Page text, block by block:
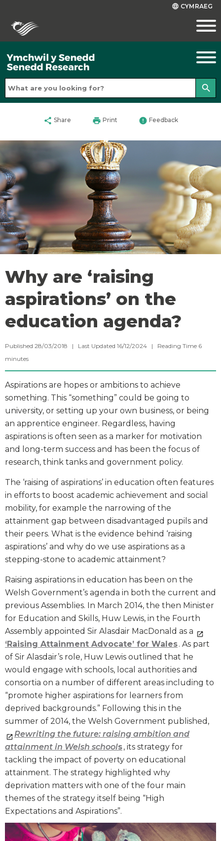
language CYMRAEG
search
share Share print Print error Feedback
Why are ‘raising
aspirations’ on the
education agenda?
Published 28/03/2018 | Last Updated 16/12/2024 | Reading Time 6
minutes
Aspirations are hopes or ambitions to achieve
something. This “something” could be going to
university, or setting up your own business, or being
an apprentice engineer. Regardless, having
aspirations is often seen as a marker for motivation
and long-term success and has been the focus of
research, think tanks and government policy.
The ‘raising of aspirations’ in education often features
in efforts to boost academic achievement and social
mobility, for example the narrowing of the
attainment gap between disadvantaged pupils and
their peers. What is the evidence behind ‘raising
aspirations’ and why do we use aspirations as a
stepping-stone to academic attainment?
Raising aspirations in education has been on the
Welsh Government’s agenda in both the current and
previous Assemblies. In March 2014, the then Minister
for Education and Skills, Huw Lewis, in the Fourth
Assembly appointed Sir Alasdair MacDonald as a
‘Raising Attainment Advocate’ for Wales. As part
of Sir Alasdair’s role, Huw Lewis outlined that he
would engage with schools, local authorities and
consortia on a number of different areas including to
“promote higher aspirations for learners from
deprived backgrounds.” Following this in the
summer of 2014, the Welsh Government published,
Rewriting the future: raising ambition and
attainment in Welsh schools, its strategy for
tackling the impact of poverty on educational
attainment. The strategy highlighted why
deprivation matters with one of the four main
themes of the strategy itself being “High
Expectations and Aspirations”.